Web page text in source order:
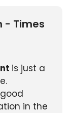
- Times
is just a
in the